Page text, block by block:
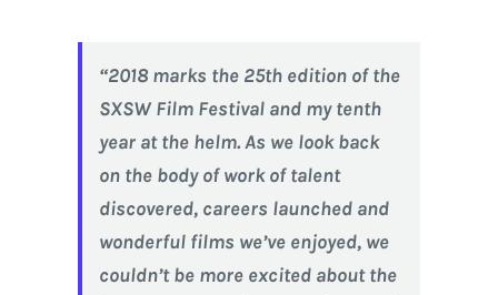
“2018 marks the 25th edition of the
SXSW Film Festival and my tenth
year at the helm. As we look back
on the body of work of talent
discovered, careers launched and
wonderful films we’ve enjoyed, we
couldn’t be more excited about the